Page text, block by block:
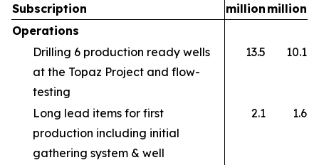
Subscription
million million
Operations
Drilling 6 production ready wells
at the Topaz Project and flow-
testing
13.5 10.1
Long lead items for first
production including initial
gathering system & well
2.1 1.6